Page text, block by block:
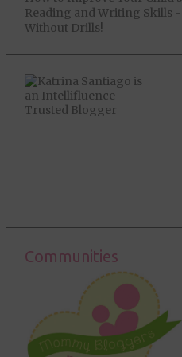
Reading and Writing Skills -
Without Drills!
Communities